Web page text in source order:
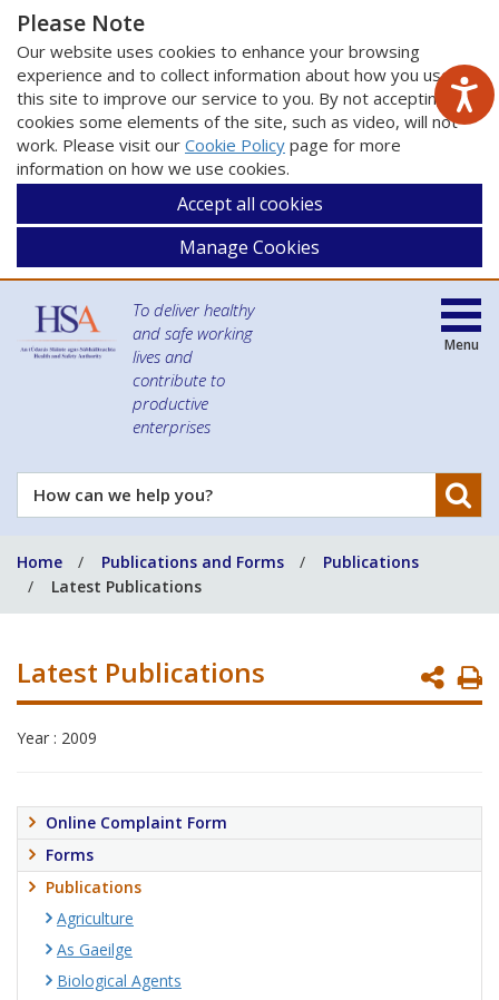
Please Note
Our website uses cookies to enhance your browsing
experience and to collect information about how you use
this site to improve our service to you. By not accepting
cookies some elements of the site, such as video, will not
work. Please visit our Cookie Policy page for more
information on how we use cookies.
Accept all cookies
Manage Cookies
To deliver healthy
and safe working
lives and
contribute to
productive
enterprises
How
can
help
you?
Menu
Home Publications and Forms
Publications
Latest Publications
Latest Publications
Year : 2009
Online Complaint Form
Forms
Publications
Agriculture
As Gaeilge
Biological Agents